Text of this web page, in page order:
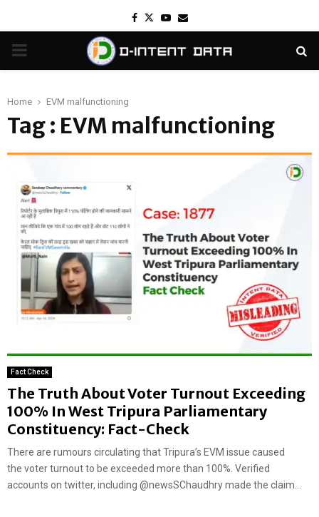
Facebook
TwitterYoutube
Email
PRIMARY
Home EVM malfunctioning
Tag : EVM malfunctioning
Fact Check
The Truth About Voter Turnout Exceeding
100% In West Tripura Parliamentary
Constituency: Fact-Check
There are rumours circulating that Tripura’s EVM issue caused
the voter turnout to be exceeded more than 100%. Verified
accounts on twitter, including @newsSChaudhry made the claim...